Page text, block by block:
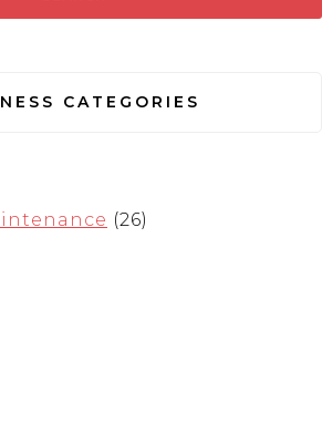
CATEGORIES
(26)